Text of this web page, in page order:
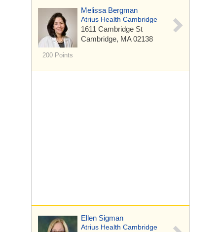
200 Points
Melissa Bergman
Atrius Health Cambridge
1611 Cambridge St
Cambridge, MA 02138
Ellen Sigman
Atrius Health Cambridge